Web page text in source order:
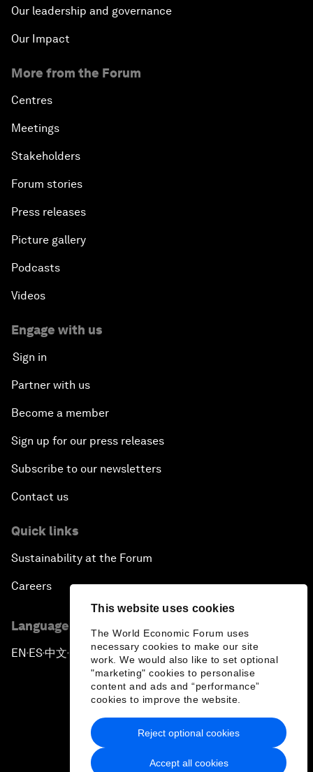
This website uses cookies
The World Economic Forum uses
necessary cookies to make our site
work. We would also like to set optional
"marketing" cookies to personalise
content and ads and “performance”
cookies to improve the website.
Accept all cookies
Reject optional cookies
Our leadership and governance
Our Impact
More from the Forum
Centres
Meetings
Stakeholders
Forum stories
Press releases
Picture gallery
Podcasts
Videos
Engage with us
Sign in
Partner with us
Become a member
Sign up for our press releases
Subscribe to our newsletters
Contact us
Quick links
Sustainability at the Forum
Careers
Language editions
EN ▪ES▪中文▪ 日本語
Privacy Policy & Terms of Service